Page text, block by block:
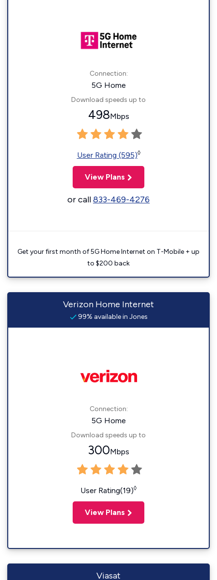
Connection:
5G Home
Download speeds up to
498Mbps
User Rating (595)◊
View Plans
or call833-469-4276
Get your first month of 5G Home Internet on T-Mobile + up
to $200 back
Verizon Home Internet
99% available in Jones
Connection:
5G Home
Download speeds up to
300Mbps
User Rating(19)◊
View Plans
Viasat